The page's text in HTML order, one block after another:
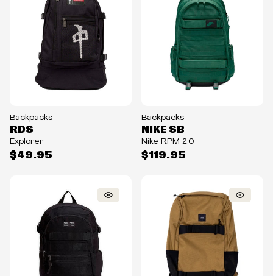
Backpacks
$49.95
RDS
Explorer
Backpacks
$119.95
NIKE SB
Nike RPM 2.0